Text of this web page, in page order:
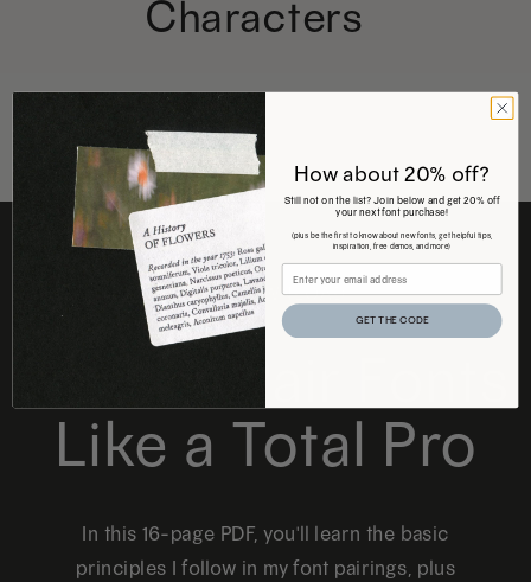
Characters
FREE DOWNLOAD
Like a Total Pro
In this 16-page PDF, you'll learn the basic
principles I follow in my font pairings, plus
How about 20% off?
Still not on the list? Join below and get 20% off
your next font purchase!
(plus be the first to know about new fonts, get helpful tips,
inspiration, free demos, and more)
GET THE CODE